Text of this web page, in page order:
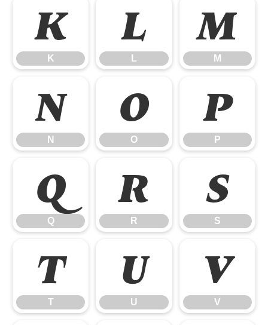
K
K
L
L
M
M
N
N
O
O
P
P
Q
Q
R
R
S
S
T
T
U
U
V
V